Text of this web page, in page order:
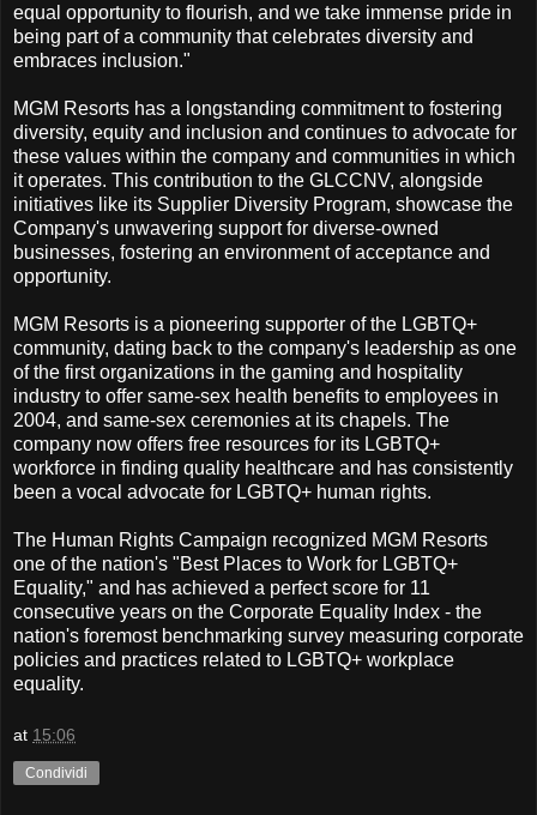
equal opportunity to flourish, and we take immense pride in
being part of a community that celebrates diversity and
embraces inclusion."
MGM Resorts has a longstanding commitment to fostering
diversity, equity and inclusion and continues to advocate for
these values within the company and communities in which
it operates. This contribution to the GLCCNV, alongside
initiatives like its Supplier Diversity Program, showcase the
Company's unwavering support for diverse-owned
businesses, fostering an environment of acceptance and
opportunity.
MGM Resorts is a pioneering supporter of the LGBTQ+
community, dating back to the company's leadership as one
of the first organizations in the gaming and hospitality
industry to offer same-sex health benefits to employees in
2004, and same-sex ceremonies at its chapels. The
company now offers free resources for its LGBTQ+
workforce in finding quality healthcare and has consistently
been a vocal advocate for LGBTQ+ human rights.
The Human Rights Campaign recognized MGM Resorts
one of the nation's "Best Places to Work for LGBTQ+
Equality," and has achieved a perfect score for 11
consecutive years on the Corporate Equality Index - the
nation's foremost benchmarking survey measuring corporate
policies and practices related to LGBTQ+ workplace
equality.
at 15:06
Condividi